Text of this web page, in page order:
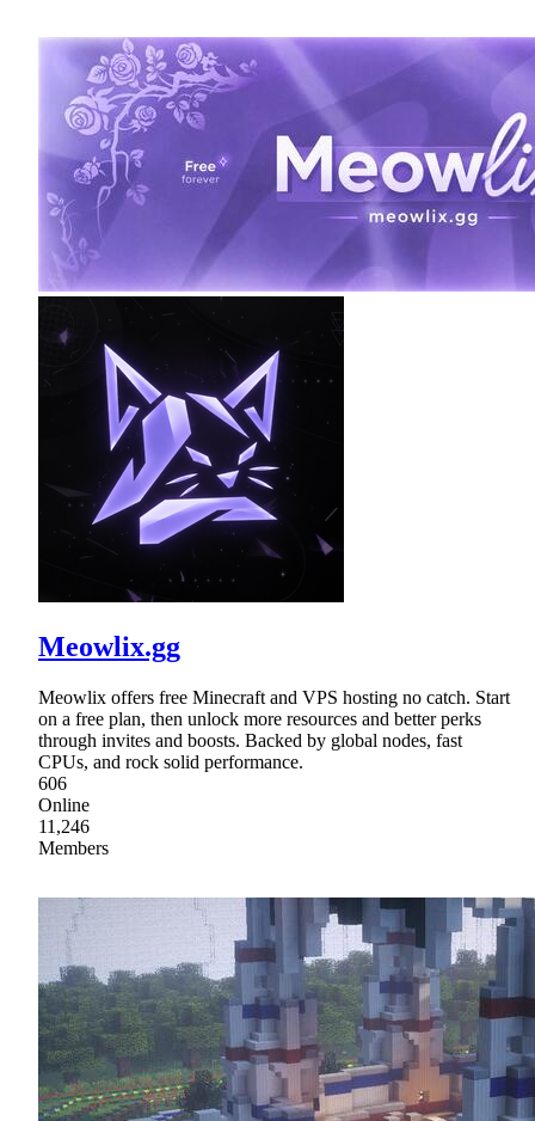
Meowlix.gg
Meowlix offers free Minecraft and VPS hosting no catch. Start
on a free plan, then unlock more resources and better perks
through invites and boosts. Backed by global nodes, fast
CPUs, and rock solid performance.
606
Online
11,246
Members